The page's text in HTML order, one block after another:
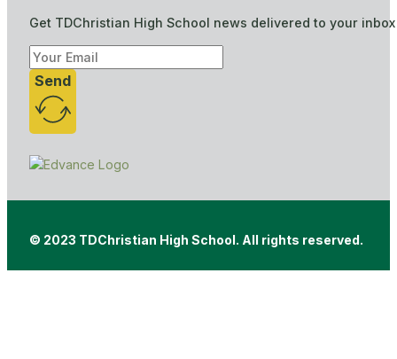
Get TDChristian High School news delivered to your inbox
Send
© 2023 TDChristian High School. All rights reserved.